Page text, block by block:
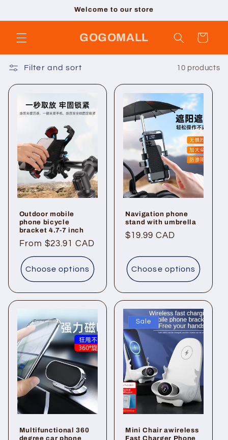
Welcome to our store
GOGOMALL Cart
Filter and sort 10 products
Outdoor mobile
phone bicycle
bracket 4.7-7 inch
Regular
price
From $23.91 CAD
Choose options
Navigation phone
stand with umbrella
Regular
$19.99 CAD
Choose options
Multifunctional 360
degree car phone
Sale
Mini Chair awireless
Fast Charger Phone